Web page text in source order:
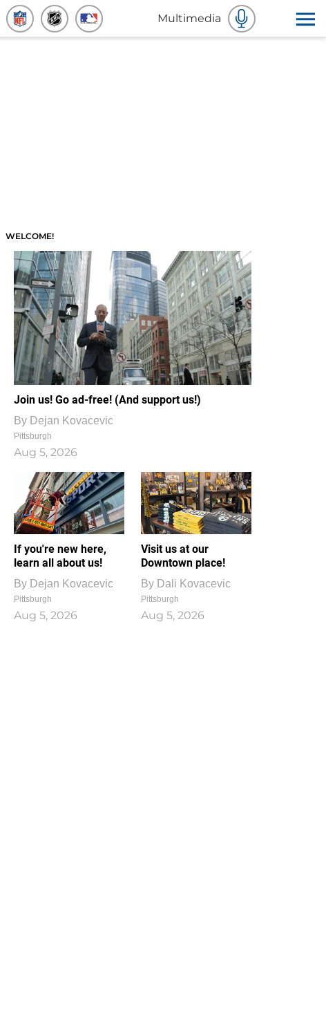
Multimedia
WELCOME!
Join us! Go ad-free! (And support us!)
By Dejan Kovacevic
Pittsburgh
Aug 5, 2026
If you're new here,
learn all about us!
By Dejan Kovacevic
Pittsburgh
Aug 5, 2026
Visit us at our
Downtown place!
By Dali Kovacevic
Pittsburgh
Aug 5, 2026